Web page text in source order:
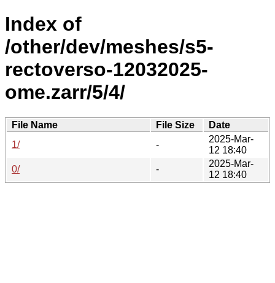
Index of
/other/dev/meshes/s5-
rectoverso-12032025-
ome.zarr/5/4/
File Name File Size
Date
1/
-
2025-Mar-
12 18:40
0/
-
2025-Mar-
12 18:40